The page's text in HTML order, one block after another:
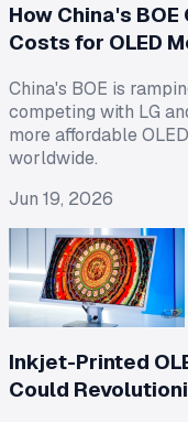
How China's
Costs for OLED
China's BOE is
competing with LG
more affordable
worldwide.
Jun 19, 2026
Inkjet-Printed
Could